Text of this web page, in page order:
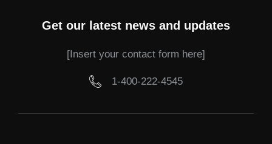
Get our latest news and updates
[Insert your contact form here]
1-400-222-4545